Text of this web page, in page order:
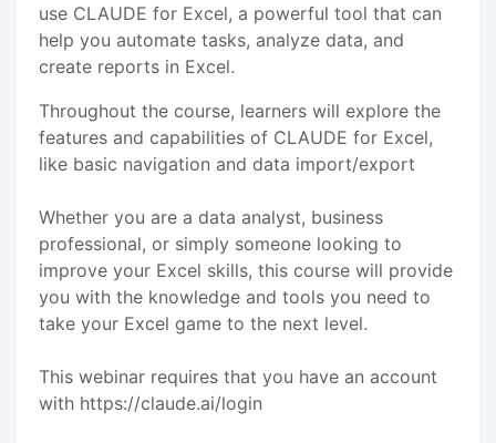
use CLAUDE for Excel, a powerful tool that can
help you automate tasks, analyze data, and
create reports in Excel.
Throughout the course, learners will explore the
features and capabilities of CLAUDE for Excel,
like basic navigation and data import/export
Whether you are a data analyst, business
professional, or simply someone looking to
improve your Excel skills, this course will provide
you with the knowledge and tools you need to
take your Excel game to the next level.
This webinar requires that you have an account
with https://claude.ai/login